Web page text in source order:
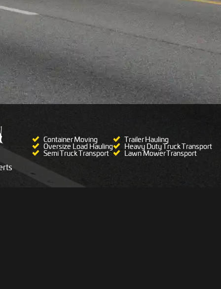
Container Moving
Oversize Load Hauling
Semi Truck Transport
Trailer Hauling
Heavy Duty Truck Transport
Lawn Mower Transport